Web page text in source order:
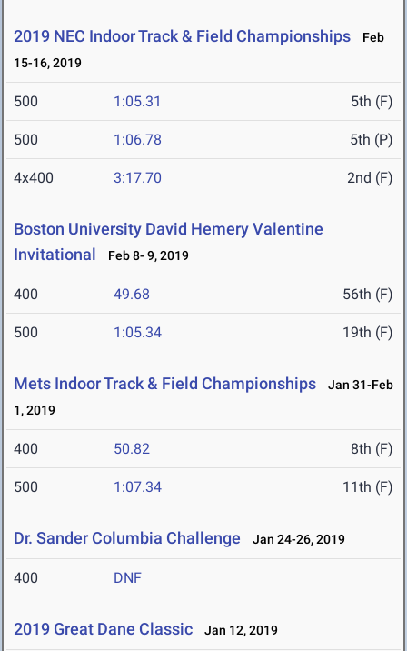
2019 NEC Indoor Track & Field Championships
Feb
15-16, 2019
500 1:05.31 5th (F)
500 1:06.78 5th (P)
4x400 3:17.70 2nd (F)
Boston University David Hemery Valentine
Invitational
Feb 8- 9, 2019
400 49.68 56th (F)
500 1:05.34 19th (F)
Mets Indoor Track & Field Championships
Jan 31-Feb
1, 2019
400 50.82 8th (F)
500 1:07.34 11th (F)
Dr. Sander Columbia Challenge Jan 24-26, 2019
400 DNF
2019 Great Dane Classic Jan 12, 2019